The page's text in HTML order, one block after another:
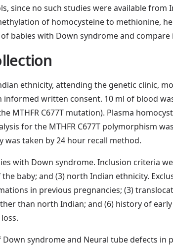
no such studies were available from
of homocysteine to methionine,
babies with Down syndrome and
ethnicity, attending the genetic clinic,
written consent. 10 ml of blood
MTHFR C677T mutation). Plasma
for the MTHFR C677T polymorphism
was taken by 24 hour recall method.
with Down syndrome. Inclusion criteria
baby; and (3) north Indian ethnicity.
in previous pregnancies; (3)
than north Indian; and (6) history of
syndrome and Neural tube defects in